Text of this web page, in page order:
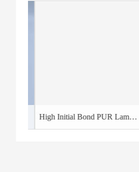
High Initial Bond PUR Lamination Glue